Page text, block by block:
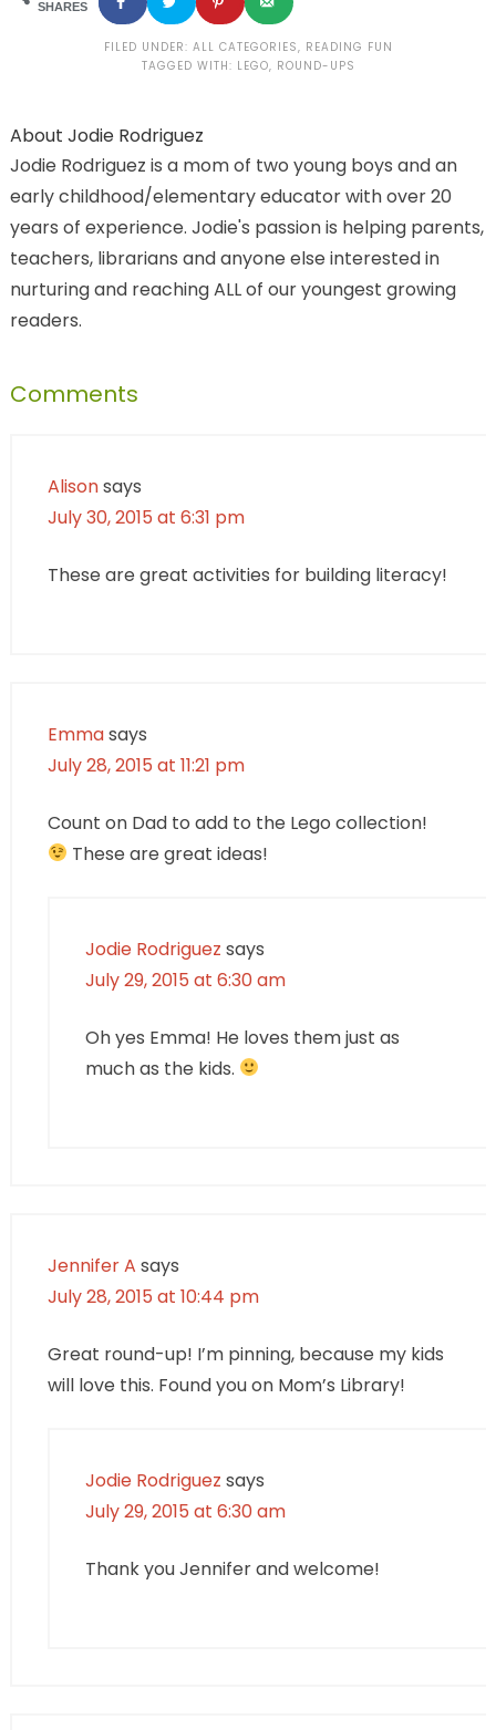
SHARES
FILED UNDER: ALL CATEGORIES, READING FUN
TAGGED WITH: LEGO, ROUND-UPS
About Jodie Rodriguez
Jodie Rodriguez is a mom of two young boys and an
early childhood/elementary educator with over 20
years of experience. Jodie's passion is helping parents,
teachers, librarians and anyone else interested in
nurturing and reaching ALL of our youngest growing
readers.
Comments
Alisonsays
July 30, 2015 at 6:31 pm
These are great activities for building literacy!
Emmasays
July 28, 2015 at 11:21 pm
Count on Dad to add to the Lego collection!
These are great ideas!
Jodie Rodriguez says
July 29, 2015 at 6:30 am
Oh yes Emma! He loves them just as
much as the kids.
Jennifer A says
July 28, 2015 at 10:44 pm
Great round-up! I’m pinning, because my kids
will love this. Found you on Mom’s Library!
Jodie Rodriguez says
July 29, 2015 at 6:30 am
Thank you Jennifer and welcome!